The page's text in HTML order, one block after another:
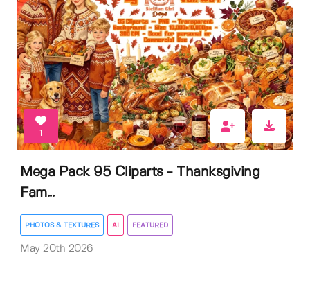
1
Mega Pack 95 Cliparts - Thanksgiving
Fam...
PHOTOS & TEXTURES AI FEATURED
May 20th 2026